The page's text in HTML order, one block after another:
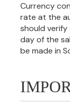
Currency
rate at the
should
day of the
be made in